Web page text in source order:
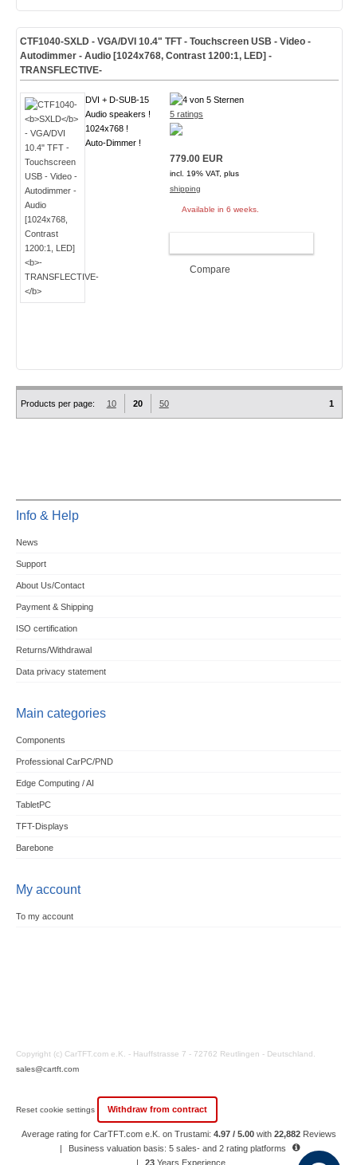
CTF1040-SXLD- VGA/DVI 10.4" TFT - Touchscreen USB - Video -
Autodimmer - Audio [1024x768, Contrast 1200:1, LED] -
TRANSFLECTIVE-
DVI + D-SUB-15
Audio speakers !
1024x768 !
Auto-Dimmer !
5 ratings
779.00 EUR
incl. 19% VAT, plus
shipping
Available in 6 weeks.
Compare
Products per page: 10 20 50 1
Info & Help
News
Support
About Us/Contact
Payment & Shipping
ISO certification
Returns/Withdrawal
Data privacy statement
Main categories
Components
Professional CarPC/PND
Edge Computing / AI
TabletPC
TFT-Displays
Barebone
My account
To my account
Copyright (c) CarTFT.com e.K. - Hauffstrasse 7 - 72762 Reutlingen - Deutschland.
sales@cartft.com
Reset cookie settings Withdraw from contract
Average rating for CarTFT.com e.K. on Trustami: 4.97 / 5.00with 22,882 Reviews
|
Business valuation basis: 5 sales- and 2 rating platforms
|
23 Years Experience